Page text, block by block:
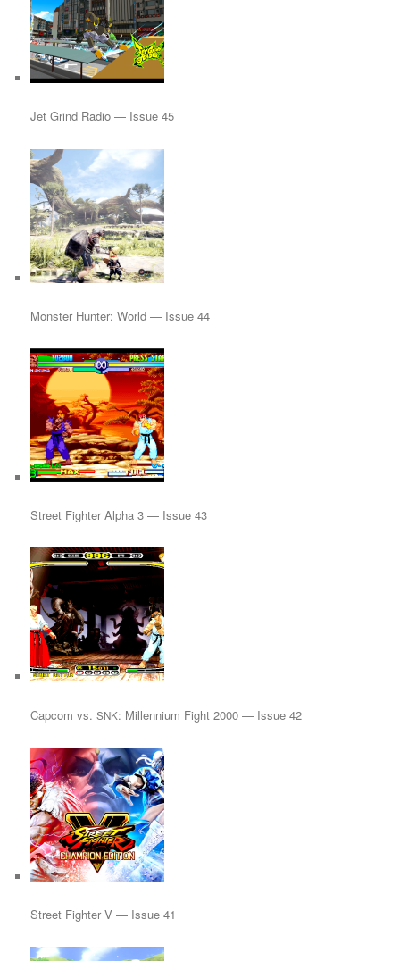
Jet Grind Radio — Issue 45
Monster Hunter: World — Issue 44
Street Fighter Alpha 3 — Issue 43
Capcom vs.SNK: Millennium Fight 2000 — Issue 42
Street Fighter V — Issue 41